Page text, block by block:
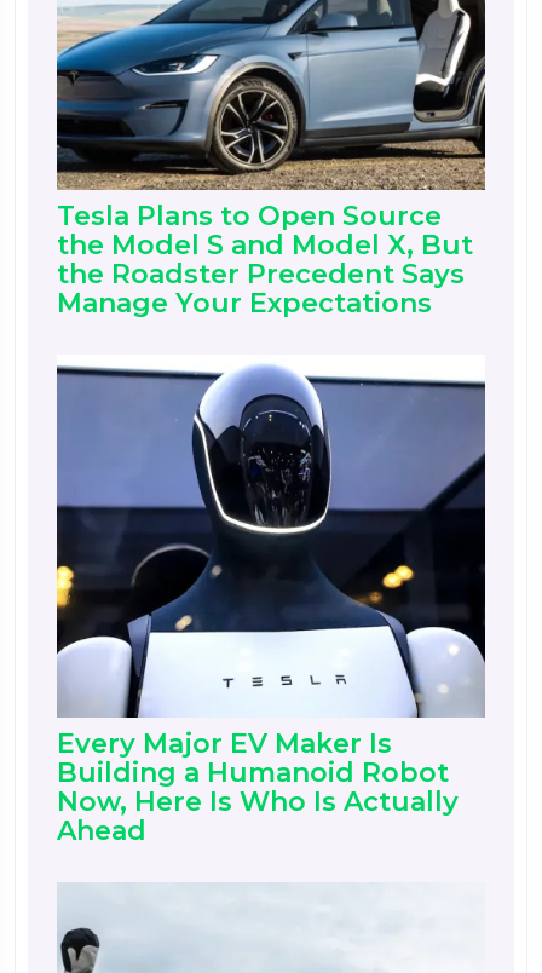
Tesla Plans to Open Source
the Model S and Model X, But
the Roadster Precedent Says
Manage Your Expectations
Every Major EV Maker Is
Building a Humanoid Robot
Now, Here Is Who Is Actually
Ahead